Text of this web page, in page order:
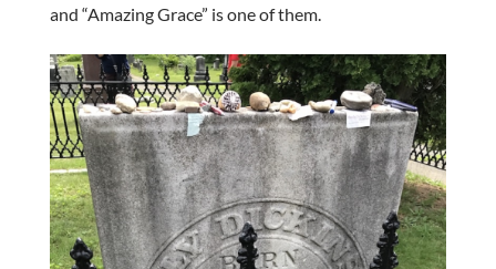
and “Amazing Grace” is one of them.